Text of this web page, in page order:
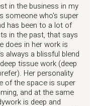
in the business in my
someone who's super
has been to a lot of
in the past, that says
does in her work is
always a blissful blend
tissue work (deep
Her personality
of the space is super
and at the same
is deep and